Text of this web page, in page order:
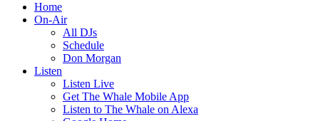
Home
On-Air
All DJs
Schedule
Don Morgan
Listen
Listen Live
Get The Whale Mobile App
Listen to The Whale on Alexa